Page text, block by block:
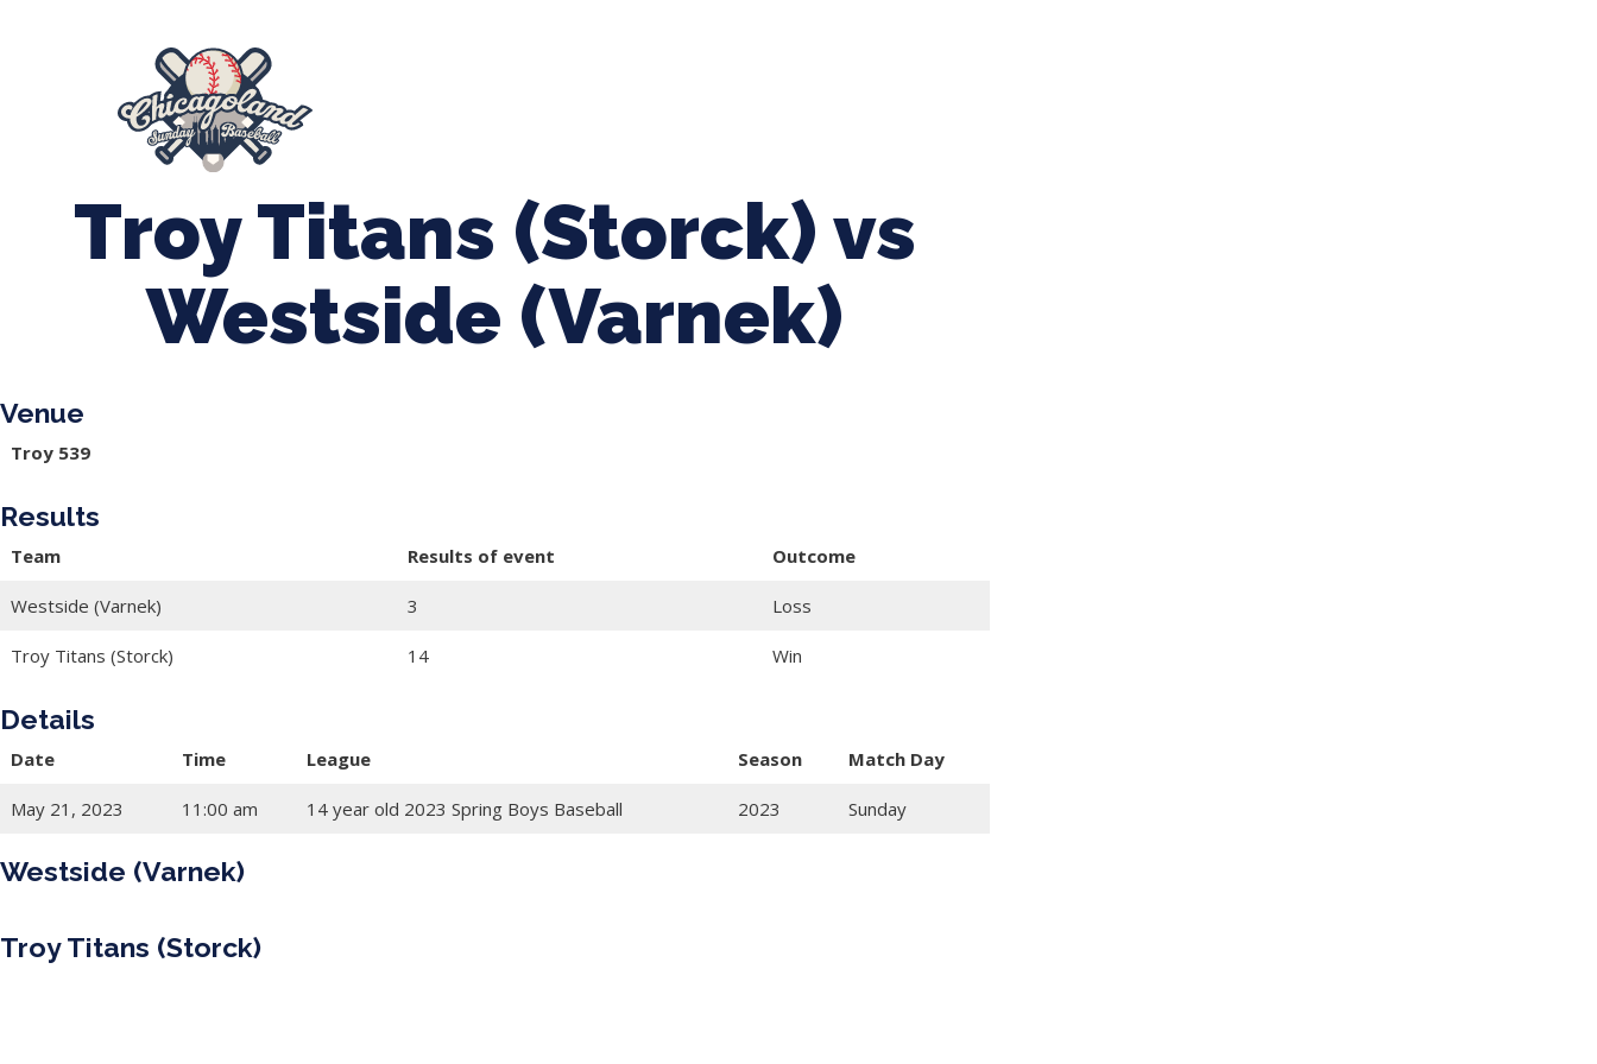
Troy Titans (Storck) vs
Westside (Varnek)
Venue
Troy 539
Results
Team Results of event Outcome
Westside (Varnek) 3 Loss
Troy Titans (Storck) 14 Win
Details
Date Time League Season Match Day
May 21, 2023 11:00 am 14 year old 2023 Spring Boys Baseball 2023 Sunday
Westside (Varnek)
Troy Titans (Storck)